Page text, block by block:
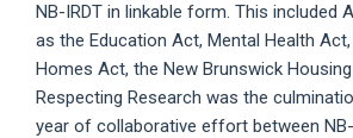
NB-IRDT in linkable form. This included
as the Education Act, Mental Health
Homes Act, the New Brunswick
Respecting Research was the
year of collaborative effort between